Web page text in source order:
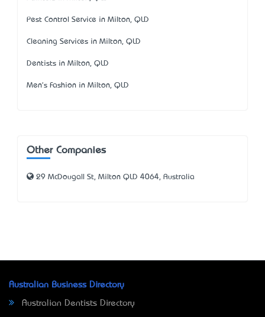
Pest Control Service in Milton, QLD
Cleaning Services in Milton, QLD
Dentists in Milton, QLD
Men's Fashion in Milton, QLD
Other Companies
29 McDougall St, Milton QLD 4064, Australia
Australian Business Directory
Australian Dentists Directory